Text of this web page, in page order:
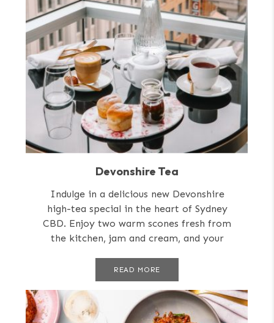
Devonshire Tea
Indulge in a delicious new Devonshire
high-tea special in the heart of Sydney
CBD. Enjoy two warm scones fresh from
the kitchen, jam and cream, and your
READ MORE